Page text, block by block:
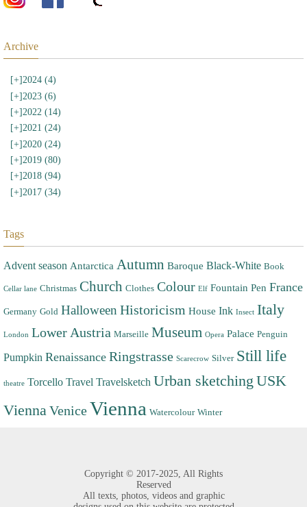
Archive
[+]2024 (4)
[+]2023 (6)
[+] 2022 (14)
[+]2021 (24)
[+]2020 (24)
[+]2019 (80)
[+]2018 (94)
[+] 2017 (34)
Tags
Advent season Antarctica Autumn Baroque Black-White Book
Cellar lane Christmas Church Clothes Colour Elf Fountain Pen France
Germany Gold Halloween Historicism House Ink Insect Italy
London Lower Austria Marseille Museum Opera Palace Penguin
Pumpkin Renaissance Ringstrasse Scarecrow Silver Still life
theatre Torcello Travel Travelsketch Urban sketching USK
ViennaVeniceVienna Watercolour Winter
Copyright © 2017-2025, All Rights
Reserved
All texts, photos, videos and graphic